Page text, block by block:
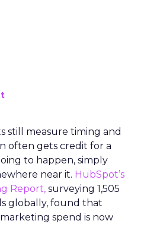
still measure timing and
often gets credit for a
to happen, simply
near it. HubSpot’s
Report, surveying 1,505
globally, found that
spend is now